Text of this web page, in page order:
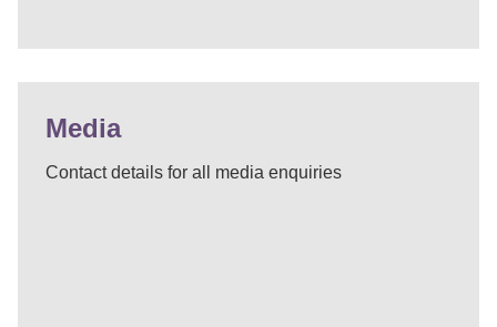
Media
Contact details for all media enquiries